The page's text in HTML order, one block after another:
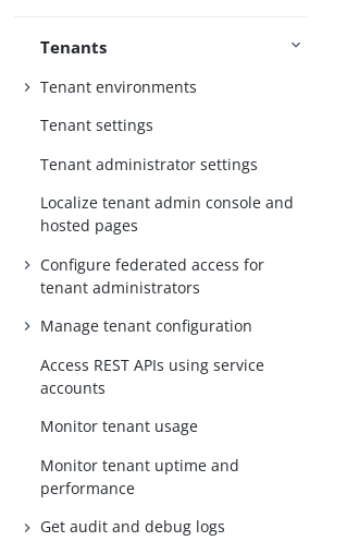
Tenants
Tenant environments
Tenant settings
Tenant administrator settings
Localize tenant admin console and
hosted pages
Configure federated access for
tenant administrators
Manage tenant configuration
Access REST APIs using service
accounts
Monitor tenant usage
Monitor tenant uptime and
performance
Get audit and debug logs